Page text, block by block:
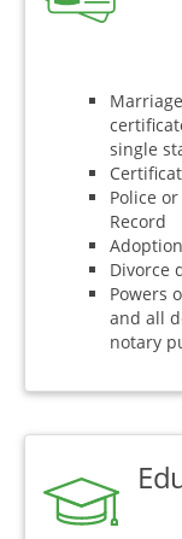
single
Police
Record
Divorce
Powers
and all
notary